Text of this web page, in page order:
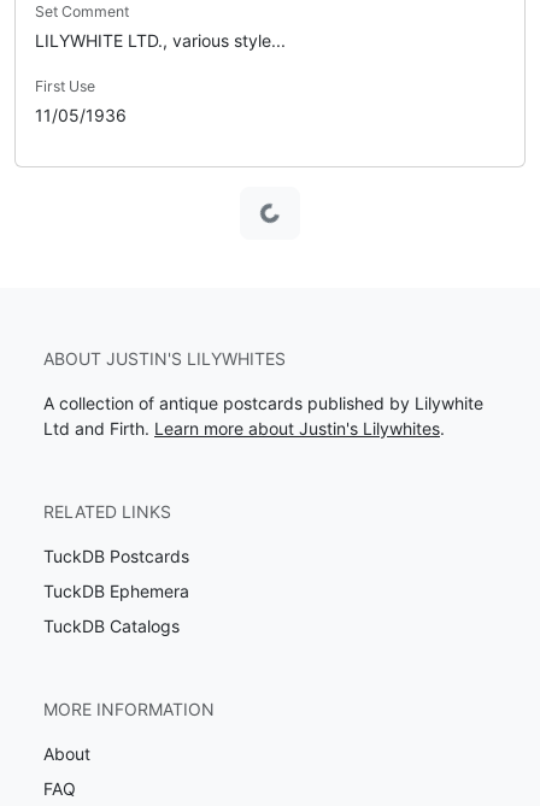
Set Comment
LILYWHITE LTD., various style...
First Use
11/05/1936
Loading...
ABOUT JUSTIN'S LILYWHITES
A collection of antique postcards published by Lilywhite
Ltd and Firth. Learn more about Justin's Lilywhites.
RELATED LINKS
TuckDB Postcards
TuckDB Ephemera
TuckDB Catalogs
MORE INFORMATION
About
FAQ